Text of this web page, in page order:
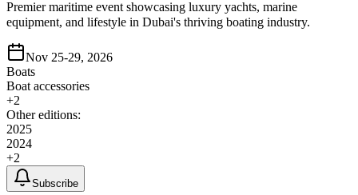
Premier maritime event showcasing luxury yachts, marine
equipment, and lifestyle in Dubai's thriving boating industry.
Nov 25-29, 2026
Boats
Boat accessories
+2
Other editions:
2025
2024
+2
Subscribe